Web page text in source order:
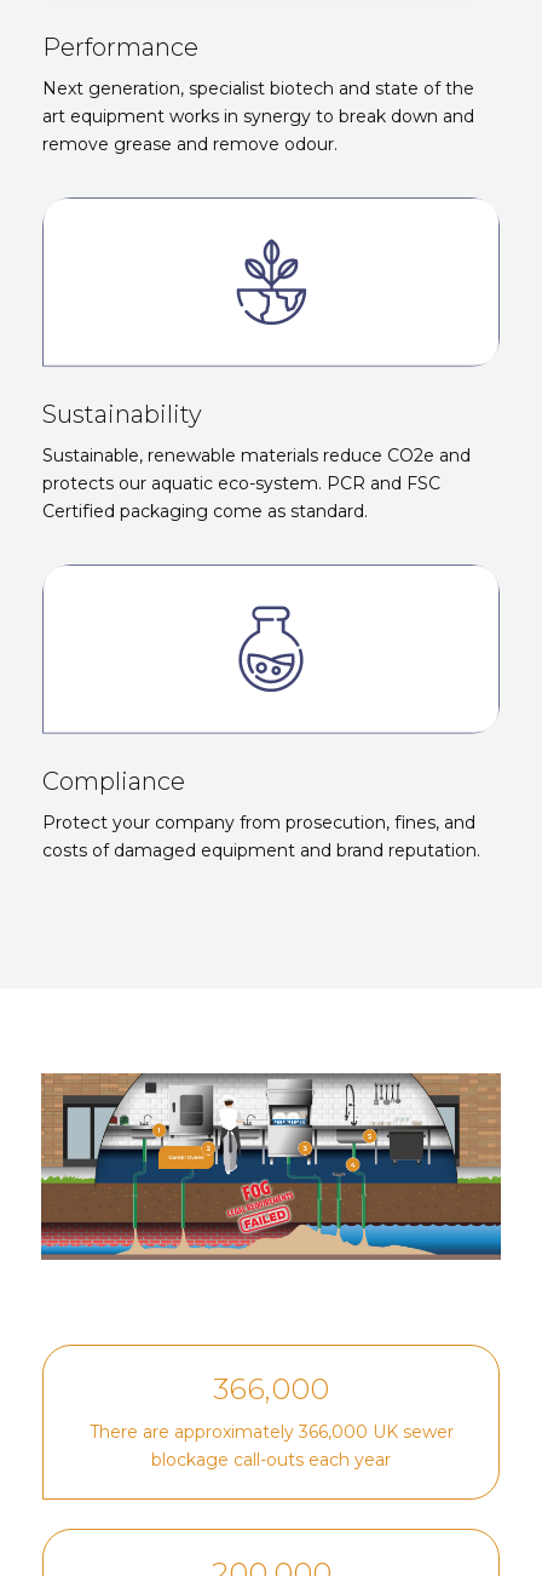
Performance
Next generation, specialist biotech and state of the
art equipment works in synergy to break down and
remove grease and remove odour.
Sustainability
Sustainable, renewable materials reduce CO2e and
protects our aquatic eco-system. PCR and FSC
Certified packaging come as standard.
Compliance
Protect your company from prosecution, fines, and
costs of damaged equipment and brand reputation.
366,000
There are approximately 366,000 UK sewer
blockage call-outs each year